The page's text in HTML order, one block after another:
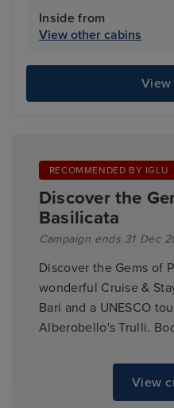
Inside from
View other cabins
RECOMMENDED BY IGLU
Discover the
Basilicata
Campaign ends 31 Dec
Discover the Gems of
wonderful Cruise &
Bari and a UNESCO
Alberobello's Trulli.
View